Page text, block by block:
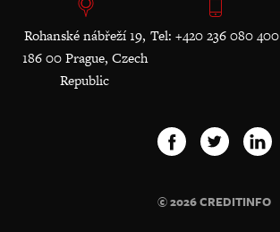
Rohanské nábřeží 19,
186 00 Prague, Czech
Republic
Tel: +420 236 080 400
© 2026 CREDITINFO